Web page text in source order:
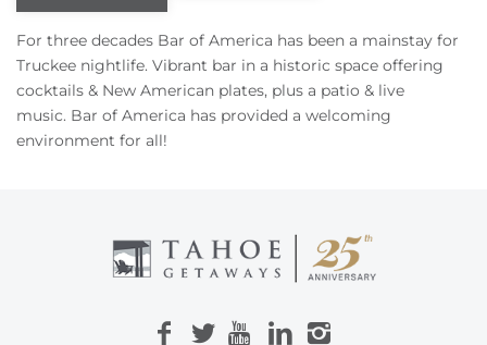
Owners
About Us
For three decades Bar of America has been a mainstay for
Truckee nightlife. Vibrant bar in a historic space offering
cocktails & New American plates, plus a patio & live
music. Bar of America has provided a welcoming
environment for all!